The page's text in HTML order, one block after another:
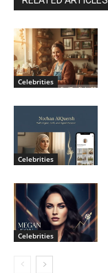
Celebrities
Celebrities
Celebrities